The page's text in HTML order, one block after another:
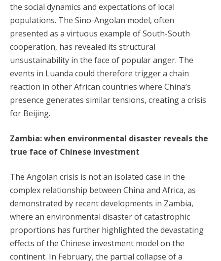
the social dynamics and expectations of local
populations. The Sino-Angolan model, often
presented as a virtuous example of South-South
cooperation, has revealed its structural
unsustainability in the face of popular anger. The
events in Luanda could therefore trigger a chain
reaction in other African countries where China’s
presence generates similar tensions, creating a crisis
for Beijing.
Zambia: when environmental disaster reveals the
true face of Chinese investment
The Angolan crisis is not an isolated case in the
complex relationship between China and Africa, as
demonstrated by recent developments in Zambia,
where an environmental disaster of catastrophic
proportions has further highlighted the devastating
effects of the Chinese investment model on the
continent. In February, the partial collapse of a